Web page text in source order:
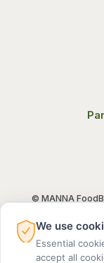
© MANNA
We use
Essential
accept all